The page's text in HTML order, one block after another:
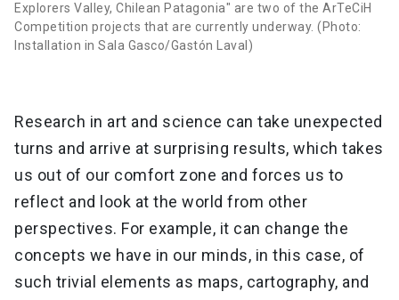
Explorers Valley, Chilean Patagonia" are two of the ArTeCiH
Competition projects that are currently underway. (Photo:
Installation in Sala Gasco/Gastón Laval)
Research in art and science can take unexpected
turns and arrive at surprising results, which takes
us out of our comfort zone and forces us to
reflect and look at the world from other
perspectives. For example, it can change the
concepts we have in our minds, in this case, of
such trivial elements as maps, cartography, and